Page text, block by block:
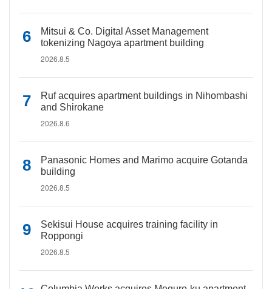
Mitsui & Co. Digital Asset Management
tokenizing Nagoya apartment building
2026.8.5
Ruf acquires apartment buildings in Nihombashi
and Shirokane
2026.8.6
Panasonic Homes and Marimo acquire Gotanda
building
2026.8.5
Sekisui House acquires training facility in
Roppongi
2026.8.5